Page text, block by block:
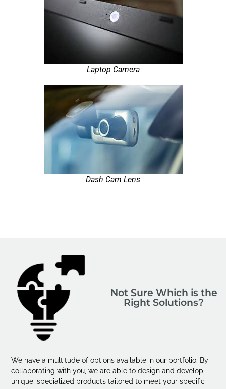
Laptop Camera
Dash Cam Lens
Not Sure Which is the
Right Solutions?
We have a multitude of options available in our portfolio. By
collaborating with you, we are able to design and develop
unique, specialized products tailored to meet your specific